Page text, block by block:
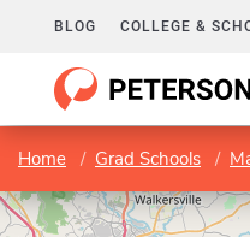
BLOG COLLEGE &
Home Grad Schools